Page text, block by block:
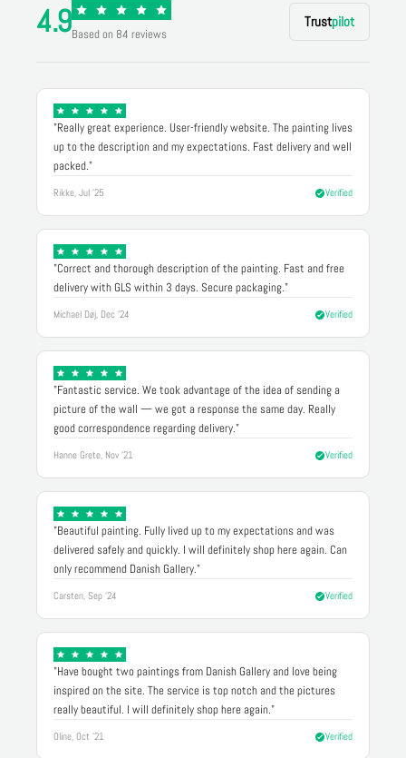
4.9Based on 84 reviews
Trustpilot
"Really great experience. User-friendly website. The painting lives
up to the description and my expectations. Fast delivery and well
packed."
Rikke, Jul '25 Verified
"Correct and thorough description of the painting. Fast and free
delivery with GLS within 3 days. Secure packaging."
Michael Døj, Dec '24 Verified
"Fantastic service. We took advantage of the idea of sending a
picture of the wall — we got a response the same day. Really
good correspondence regarding delivery."
Hanne Grete, Nov '21 Verified
"Beautiful painting. Fully lived up to my expectations and was
delivered safely and quickly. I will definitely shop here again. Can
only recommend Danish Gallery."
Carsten, Sep '24 Verified
"Have bought two paintings from Danish Gallery and love being
inspired on the site. The service is top notch and the pictures
really beautiful. I will definitely shop here again."
Oline, Oct '21 Verified